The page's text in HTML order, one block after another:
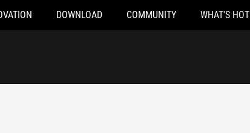
DOWNLOAD COMMUNITY WHAT'S HOT